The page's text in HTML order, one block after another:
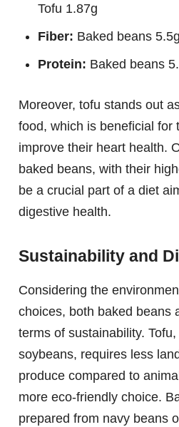
Tofu 1.87g
Fiber: Baked beans
Protein: Baked beans
Moreover, tofu stands out
food, which is beneficial for
improve their heart health.
baked beans, with their
be a crucial part of a diet
digestive health.
Sustainability and
Considering the
choices, both baked beans
terms of sustainability.
soybeans, requires less
produce compared to
more eco-friendly choice.
prepared from navy beans